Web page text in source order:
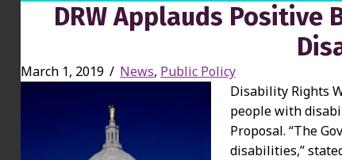
DRW Applauds
March 1, 2019 / News, Public Policy
Disability Rights
people with
Proposal. “The
disabilities,”